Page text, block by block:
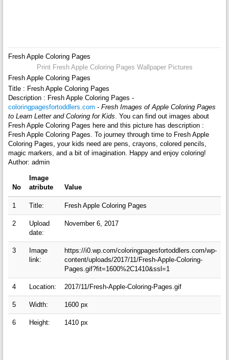
Fresh Apple Coloring Pages
Print Fresh Apple Coloring Pages Wallpaper Pictures
Fresh Apple Coloring Pages
Title : Fresh Apple Coloring Pages
Description : Fresh Apple Coloring Pages -
coloringpagesfortoddlers.com - Fresh Images of Apple Coloring Pages
to Learn Letter and Coloring for Kids. You can find out images about
Fresh Apple Coloring Pages here and this picture has description :
Fresh Apple Coloring Pages. To journey through time to Fresh Apple
Coloring Pages, your kids need are pens, crayons, colored pencils,
magic markers, and a bit of imagination. Happy and enjoy coloring!
Author: admin
No
Image
atribute
Value
1 Title: Fresh Apple Coloring Pages
2
Upload
date:
November 6, 2017
3
Image
link:
https://i0.wp.com/coloringpagesfortoddlers.com/wp-
content/uploads/2017/11/Fresh-Apple-Coloring-
Pages.gif?fit=1600%2C1410&ssl=1
4 Location: 2017/11/Fresh-Apple-Coloring-Pages.gif
5 Width: 1600 px
6 Height: 1410 px